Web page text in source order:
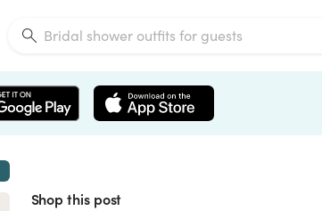
Shop this post